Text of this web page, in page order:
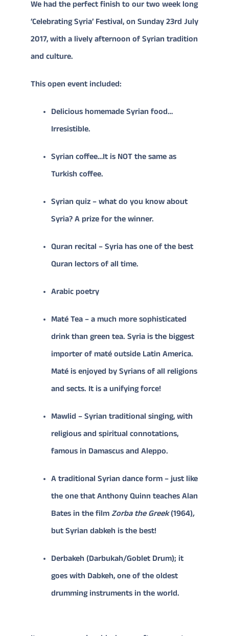
We had the perfect finish to our two week long
‘Celebrating Syria’ Festival, on Sunday 23rd July
2017, with a lively afternoon of Syrian tradition
and culture.
This open event included:
Delicious homemade Syrian food…
Irresistible.
Syrian coffee…It is NOT the same as
Turkish coffee.
Syrian quiz – what do you know about
Syria? A prize for the winner.
Quran recital – Syria has one of the best
Quran lectors of all time.
Arabic poetry
Maté Tea – a much more sophisticated
drink than green tea. Syria is the biggest
importer of maté outside Latin America.
Maté is enjoyed by Syrians of all religions
and sects. It is a unifying force!
Mawlid – Syrian traditional singing, with
religious and spiritual connotations,
famous in Damascus and Aleppo.
A traditional Syrian dance form – just like
the one that Anthony Quinn teaches Alan
Bates in the film Zorba the Greek(1964),
but Syrian dabkeh is the best!
Derbakeh (Darbukah/Goblet Drum); it
goes with Dabkeh, one of the oldest
drumming instruments in the world.